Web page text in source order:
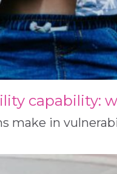
capability:
in